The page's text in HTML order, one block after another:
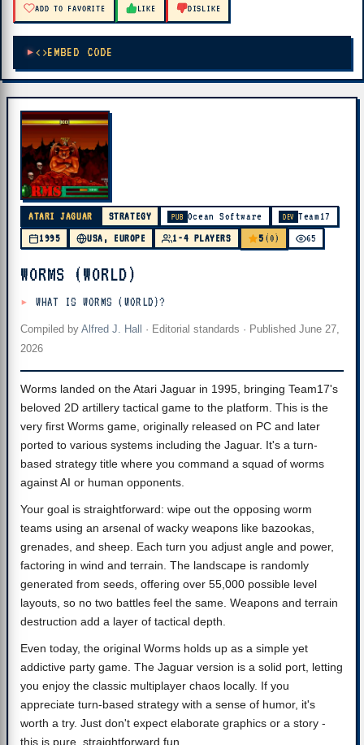
ADD TO FAVORITE LIKE DISLIKE
EMBED CODE
ATARI JAGUAR STRATEGY PUB Ocean Software DEV Team17
1995
USA, EUROPE 1-4 PLAYERS 5 (0) 65
WORMS (WORLD)
WHAT IS WORMS (WORLD)?
Compiled by Alfred J. Hall · Editorial standards · Published June 27,
2026
Worms landed on the Atari Jaguar in 1995, bringing Team17's
beloved 2D artillery tactical game to the platform. This is the
very first Worms game, originally released on PC and later
ported to various systems including the Jaguar. It's a turn-
based strategy title where you command a squad of worms
against AI or human opponents.
Your goal is straightforward: wipe out the opposing worm
teams using an arsenal of wacky weapons like bazookas,
grenades, and sheep. Each turn you adjust angle and power,
factoring in wind and terrain. The landscape is randomly
generated from seeds, offering over 55,000 possible level
layouts, so no two battles feel the same. Weapons and terrain
destruction add a layer of tactical depth.
Even today, the original Worms holds up as a simple yet
addictive party game. The Jaguar version is a solid port, letting
you enjoy the classic multiplayer chaos locally. If you
appreciate turn-based strategy with a sense of humor, it's
worth a try. Just don't expect elaborate graphics or a story -
this is pure, straightforward fun.